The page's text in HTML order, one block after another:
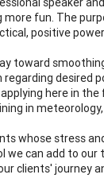
fun. The
positive
toward
desired
here in the
in
whose stress
we can add to
clients' journey